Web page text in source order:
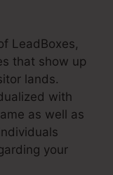
LeadBoxes,
that show up
lands.
with
as well as
your